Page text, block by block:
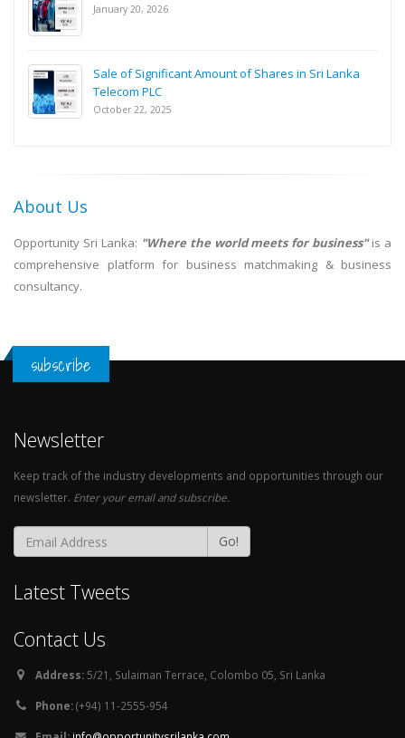
January 20, 2026
Sale of Significant Amount of Shares in Sri Lanka
Telecom PLC
October 22, 2025
About Us
Opportunity Sri Lanka: "Where the world meets for business"is a
comprehensive platform for business matchmaking & business
consultancy.
subscribe
Newsletter
Keep track of the industry developments and opportunities through our
newsletter. Enter your email and subscribe.
Go!
Latest Tweets
Contact Us
Address: 5/21, Sulaiman Terrace, Colombo 05, Sri Lanka
Phone:(+94) 11-2555-954